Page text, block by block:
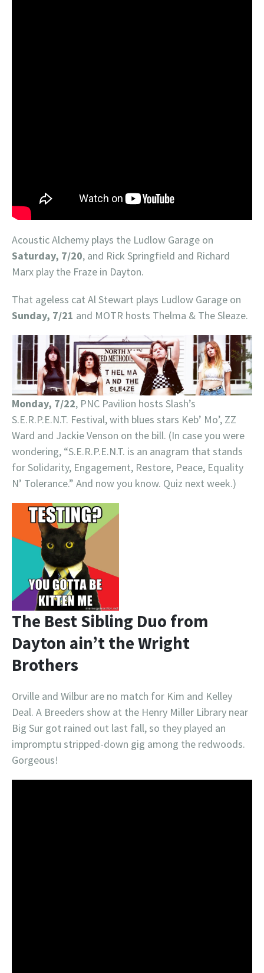
Acoustic Alchemy plays the Ludlow Garage on
Saturday, 7/20, and Rick Springfield and Richard
Marx play the Fraze in Dayton.
That ageless cat Al Stewart plays Ludlow Garage on
Sunday, 7/21 and MOTR hosts Thelma & The Sleaze.
Monday, 7/22, PNC Pavilion hosts Slash’s
S.E.R.P.E.N.T. Festival, with blues stars Keb’ Mo’, ZZ
Ward and Jackie Venson on the bill. (In case you were
wondering, “S.E.R.P.E.N.T. is an anagram that stands
for Solidarity, Engagement, Restore, Peace, Equality
N’ Tolerance.” And now you know. Quiz next week.)
The Best Sibling Duo from
Dayton ain’t the Wright
Brothers
Orville and Wilbur are no match for Kim and Kelley
Deal. A Breeders show at the Henry Miller Library near
Big Sur got rained out last fall, so they played an
impromptu stripped-down gig among the redwoods.
Gorgeous!